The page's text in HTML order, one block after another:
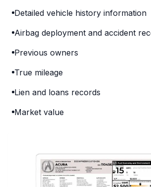
Detailed vehicle history information
Airbag deployment and accident
Previous owners
True mileage
Lien and loans records
Market value